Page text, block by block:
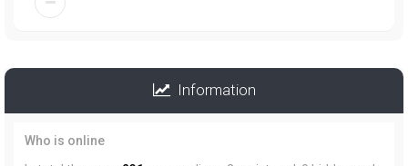
Information
Who is online